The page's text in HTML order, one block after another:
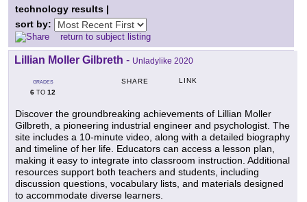
technology results |
sort by:
return to subject listing
Lillian Moller Gilbreth - Unladylike 2020
GRADES
6 TO 12
SHARE LINK
Discover the groundbreaking achievements of Lillian Moller
Gilbreth, a pioneering industrial engineer and psychologist. The
site includes a 10-minute video, along with a detailed biography
and timeline of her life. Educators can access a lesson plan,
making it easy to integrate into classroom instruction. Additional
resources support both teachers and students, including
discussion questions, vocabulary lists, and materials designed
to accommodate diverse learners.